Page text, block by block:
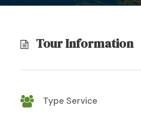
Tour Information
Type Service